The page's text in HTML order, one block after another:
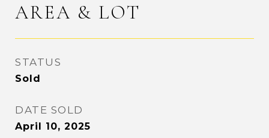
AREA & LOT
STATUS
Sold
DATE SOLD
April 10, 2025